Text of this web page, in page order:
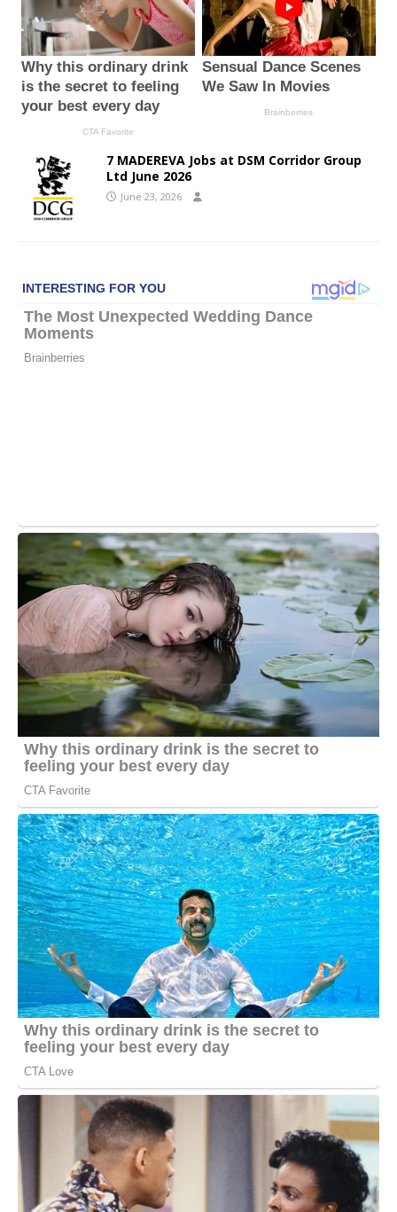
7 MADEREVA Jobs at DSM Corridor Group
Ltd June 2026
June 23, 2026